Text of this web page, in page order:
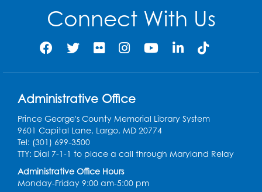
Connect With Us
Administrative Office
Prince George's County Memorial Library System
9601 Capital Lane, Largo, MD 20774
Tel: (301) 699-3500
TTY: Dial 7-1-1 to place a call through Maryland Relay
Administrative Office Hours
Monday-Friday 9:00 am-5:00 pm